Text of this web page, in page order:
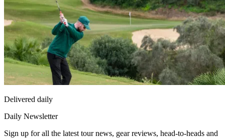
Delivered daily
Daily Newsletter
Sign up for all the latest tour news, gear reviews, head-to-heads and